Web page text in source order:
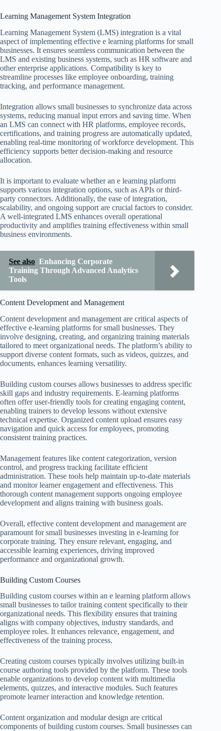
Learning Management System Integration
Learning Management System (LMS) integration is a vital
aspect of implementing effective e learning platforms for small
businesses. It ensures seamless communication between the
LMS and existing business systems, such as HR software and
other enterprise applications. Compatibility is key to
streamline processes like employee onboarding, training
tracking, and performance management.
Integration allows small businesses to synchronize data across
systems, reducing manual input errors and saving time. When
an LMS can connect with HR platforms, employee records,
certifications, and training progress are automatically updated,
enabling real-time monitoring of workforce development. This
efficiency supports better decision-making and resource
allocation.
It is important to evaluate whether an e learning platform
supports various integration options, such as APIs or third-
party connectors. Additionally, the ease of integration,
scalability, and ongoing support are crucial factors to consider.
A well-integrated LMS enhances overall operational
productivity and amplifies training effectiveness within small
business environments.
See also Enhancing Corporate
Training Through Advanced Analytics
Tools
Content Development and Management
Content development and management are critical aspects of
effective e-learning platforms for small businesses. They
involve designing, creating, and organizing training materials
tailored to meet organizational needs. The platform’s ability to
support diverse content formats, such as videos, quizzes, and
documents, enhances learning versatility.
Building custom courses allows businesses to address specific
skill gaps and industry requirements. E-learning platforms
often offer user-friendly tools for creating engaging content,
enabling trainers to develop lessons without extensive
technical expertise. Organized content upload ensures easy
navigation and quick access for employees, promoting
consistent training practices.
Management features like content categorization, version
control, and progress tracking facilitate efficient
administration. These tools help maintain up-to-date materials
and monitor learner engagement and effectiveness. This
thorough content management supports ongoing employee
development and aligns training with business goals.
Overall, effective content development and management are
paramount for small businesses investing in e-learning for
corporate training. They ensure relevant, engaging, and
accessible learning experiences, driving improved
performance and organizational growth.
Building Custom Courses
Building custom courses within an e learning platform allows
small businesses to tailor training content specifically to their
organizational needs. This flexibility ensures that training
aligns with company objectives, industry standards, and
employee roles. It enhances relevance, engagement, and
effectiveness of the training process.
Creating custom courses typically involves utilizing built-in
course authoring tools provided by the platform. These tools
enable organizations to develop content with multimedia
elements, quizzes, and interactive modules. Such features
promote learner interaction and knowledge retention.
Content organization and modular design are critical
components of building custom courses. Small businesses can